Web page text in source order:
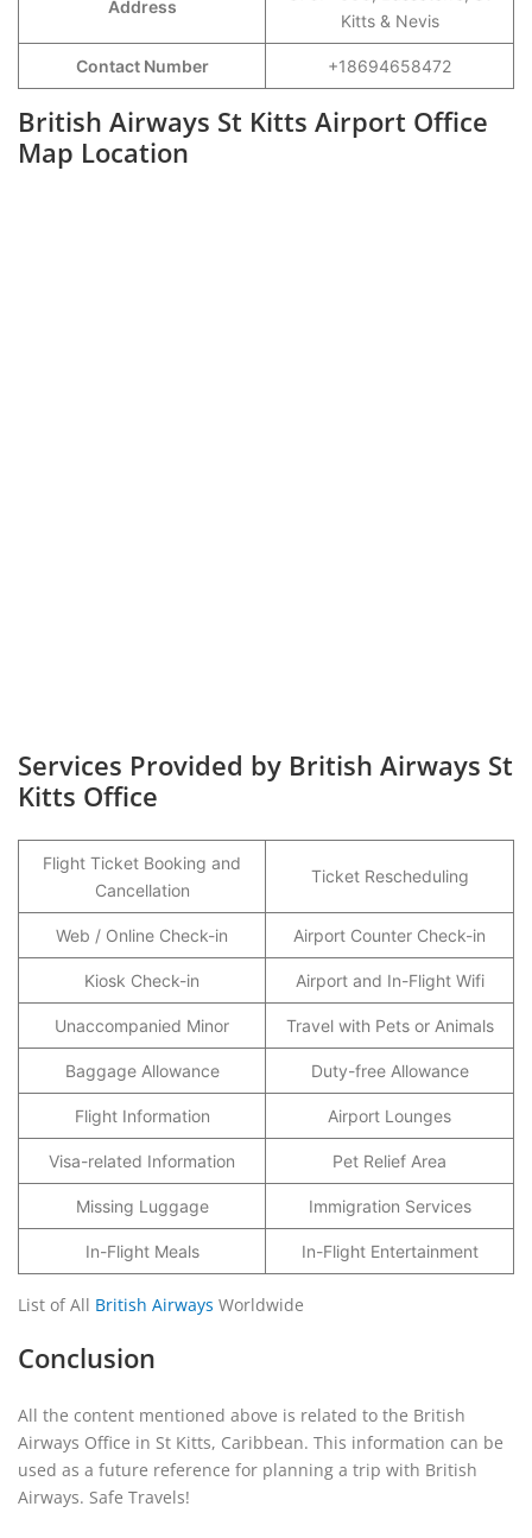
Address
Kitts & Nevis
Contact Number +18694658472
British Airways St Kitts Airport Office
Map Location
Services Provided by British Airways St
Kitts Office
Flight Ticket Booking and
Cancellation
Ticket Rescheduling
Web / Online Check-in Airport Counter Check-in
Kiosk Check-in Airport and In-Flight Wifi
Unaccompanied Minor Travel with Pets or Animals
Baggage Allowance Duty-free Allowance
Flight Information Airport Lounges
Visa-related Information Pet Relief Area
Missing Luggage Immigration Services
In-Flight Meals In-Flight Entertainment
List of All British Airways Worldwide
Conclusion
All the content mentioned above is related to the British
Airways Office in St Kitts, Caribbean. This information can be
used as a future reference for planning a trip with British
Airways. Safe Travels!